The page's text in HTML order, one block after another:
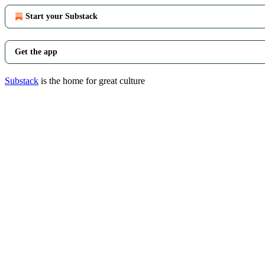
Start your Substack
Get the app
Substack is the home for great culture